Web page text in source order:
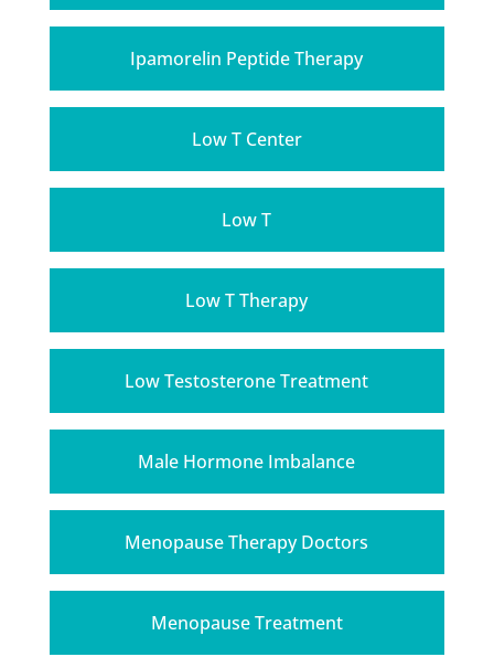
Ipamorelin Peptide Therapy
Low T Center
Low T
Low T Therapy
Low Testosterone Treatment
Male Hormone Imbalance
Menopause Therapy Doctors
Menopause Treatment